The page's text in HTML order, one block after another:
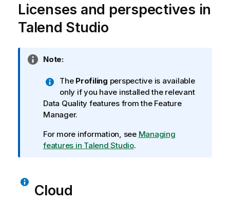
Licenses and perspectives in
Talend Studio
I
f
r
m
t
i
n
o
Note:
The Profiling perspective is available
only if you have installed the relevant
Data Quality features from the Feature
Manager.
For more information, see Managing
features in Talend Studio.
Cloud